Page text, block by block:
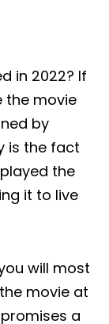
in 2022? If
the movie
by
is the fact
the
it to live
will most
movie at
a